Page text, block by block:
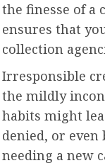
the finesse of a
ensures that
collection
Irresponsible
the mildly
habits might
denied, or
needing a new